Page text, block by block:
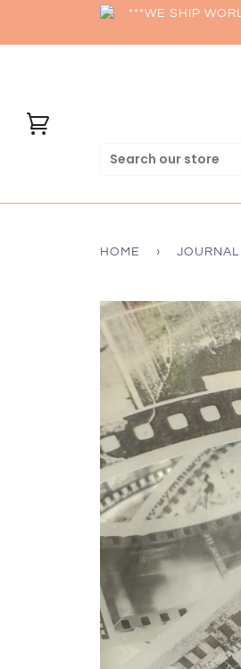
***WE SHIP
HOME ›